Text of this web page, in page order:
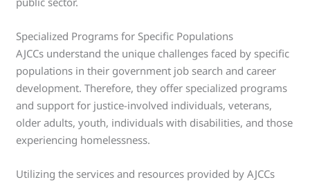
Specialized Programs for Specific Populations
AJCCs understand the unique challenges faced by specific
populations in their government job search and career
development. Therefore, they offer specialized programs
and support for justice-involved individuals, veterans,
older adults, youth, individuals with disabilities, and those
experiencing homelessness.
Utilizing the services and resources provided by AJCCs